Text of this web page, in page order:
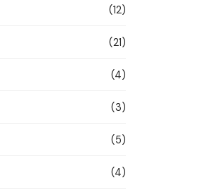
(12)
(21)
(4)
(3)
(5)
(4)